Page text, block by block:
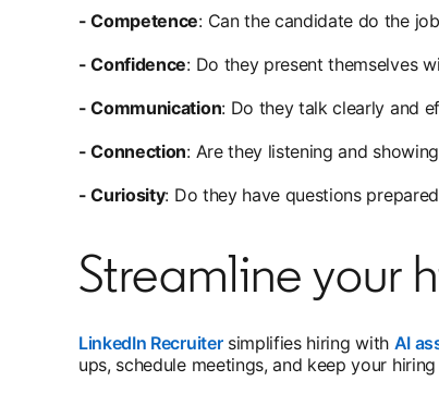
- Competence: Can the candidate do the
- Confidence: Do they present themselves
- Communication: Do they talk clearly and
- Connection: Are they listening and
- Curiosity: Do they have questions
Streamline your
LinkedIn Recruitersimplifies hiring with AI
ups, schedule meetings, and keep your